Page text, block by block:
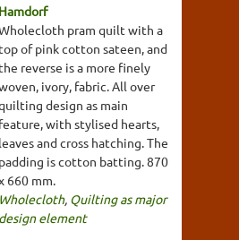
Hamdorf
pram quilt with a
top of pink cotton sateen, and
the reverse is a more finely
ivory, fabric. All over
design as main
feature, with stylised hearts,
leaves and cross hatching. The
padding is cotton batting. 870
660 mm.
Wholecloth, Quilting as major
design element